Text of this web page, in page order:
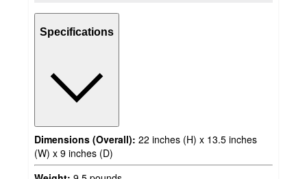
Specifications
Dimensions (Overall): 22 inches (H) x 13.5 inches
(W) x 9 inches (D)